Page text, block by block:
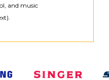
and music